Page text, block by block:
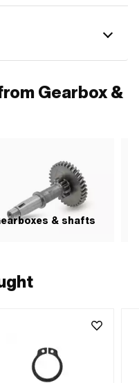
Gearbox &
& shafts